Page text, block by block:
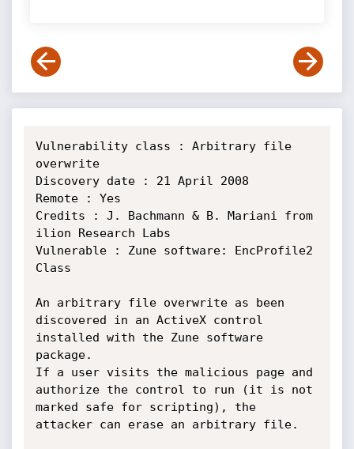
Vulnerability class : Arbitrary file
overwrite
Discovery date : 21 April 2008
Remote : Yes
Credits : J. Bachmann & B. Mariani from
ilion Research Labs
Vulnerable : Zune software: EncProfile2
Class
An arbitrary file overwrite as been
discovered in an ActiveX control
installed with the Zune software
package.
If a user visits the malicious page and
authorize the control to run (it is not
marked safe for scripting), the
attacker can erase an arbitrary file.